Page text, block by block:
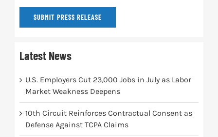
SUBMIT PRESS RELEASE
Latest News
U.S. Employers Cut 23,000 Jobs in July as Labor
Market Weakness Deepens
10th Circuit Reinforces Contractual Consent as
Defense Against TCPA Claims